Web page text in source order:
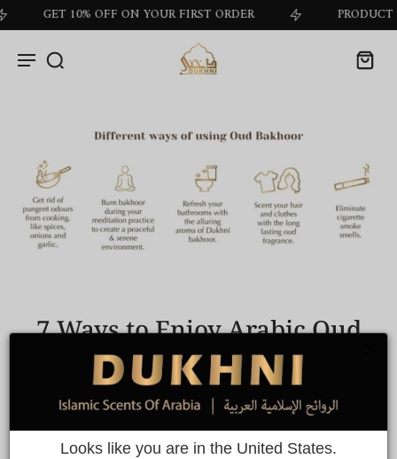
GET 10% OFF ON YOUR FIRST ORDER PRODUCT
7 Ways to Enjoy Arabic Oud
Bakhoor Incense
byDukhni Marketing on Nov 19 2024
Looks like you are in the United States.